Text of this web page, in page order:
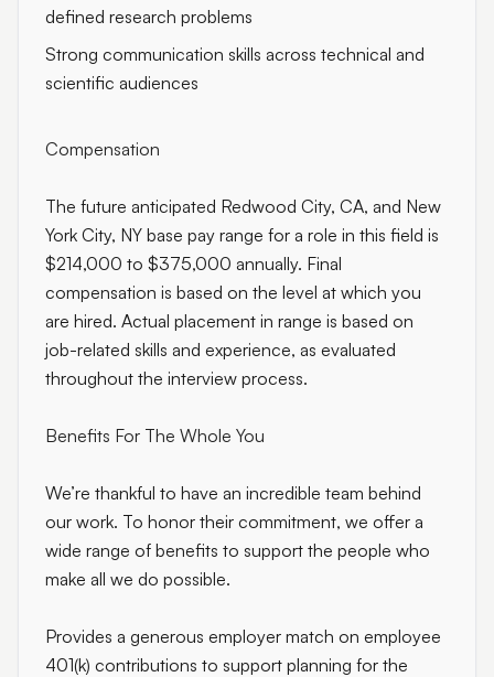
defined research problems
Strong communication skills across technical and
scientific audiences
Compensation
The future anticipated Redwood City, CA, and New
York City, NY base pay range for a role in this field is
$214,000 to $375,000 annually. Final
compensation is based on the level at which you
are hired. Actual placement in range is based on
job-related skills and experience, as evaluated
throughout the interview process.
Benefits For The Whole You
We’re thankful to have an incredible team behind
our work. To honor their commitment, we offer a
wide range of benefits to support the people who
make all we do possible.
Provides a generous employer match on employee
401(k) contributions to support planning for the